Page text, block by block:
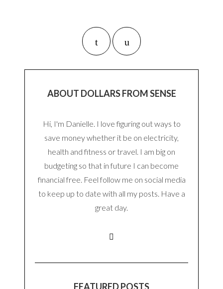
ABOUT DOLLARS FROM SENSE
Hi, I'm Danielle. I love figuring out ways to
save money whether it be on electricity,
health and fitness or travel. I am big on
budgeting so that in future I can become
financial free. Feel follow me on social media
to keep up to date with all my posts. Have a
great day.
FEATURED POSTS